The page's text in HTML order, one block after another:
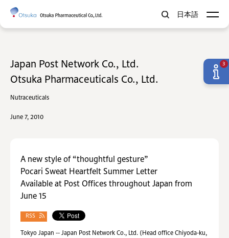
日本語
Japan Post Network Co., Ltd.
Otsuka Pharmaceuticals Co., Ltd.
Nutraceuticals
June 7, 2010
A new style of “thoughtful gesture”
Pocari Sweat Heartfelt Summer Letter
Available at Post Offices throughout Japan from
June 15
RSS
Tokyo Japan -- Japan Post Network Co., Ltd. (Head office Chiyoda-ku,
3